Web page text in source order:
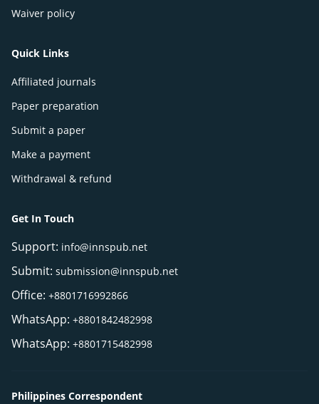
Waiver policy
Quick Links
Affiliated journals
Paper preparation
Submit a paper
Make a payment
Withdrawal & refund
Get In Touch
Support: info@innspub.net
Submit: submission@innspub.net
Office: +8801716992866
WhatsApp: +8801842482998
WhatsApp: +8801715482998
Philippines Correspondent